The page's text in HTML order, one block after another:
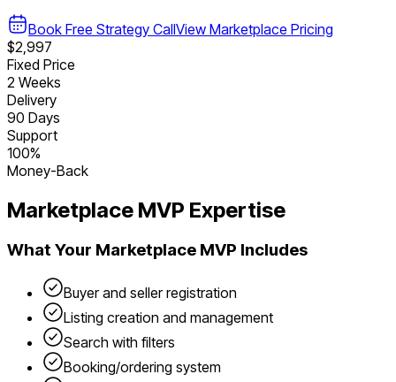
Book Free Strategy CallView Marketplace Pricing
$2,997
Fixed Price
2 Weeks
Delivery
90 Days
Support
100%
Money-Back
Marketplace MVP Expertise
What Your Marketplace MVP Includes
Buyer and seller registration
Listing creation and management
Search with filters
Booking/ordering system